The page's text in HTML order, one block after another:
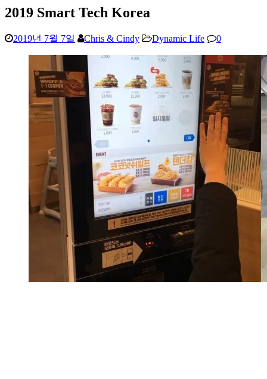
2019 Smart Tech Korea
2019년 7월 7일 Chris & Cindy Dynamic Life 0